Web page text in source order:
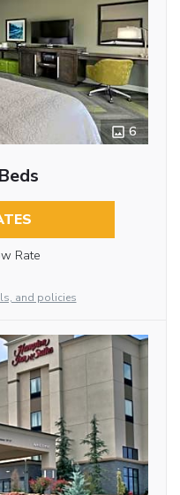
6
Rate
and policies